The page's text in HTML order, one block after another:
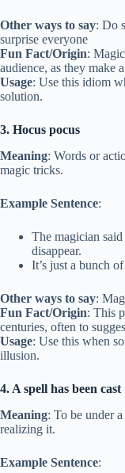
Other ways to say: Do
surprise everyone
Fun Fact/Origin:
audience, as they make
Usage: Use this idiom
solution.
3. Hocus pocus
Meaning: Words or
magic tricks.
Example Sentence:
The magician
disappear.
It’s just a bunch
Other ways to say:
Fun Fact/Origin: This
centuries, often to
Usage: Use this when
illusion.
4. A spell has been cast
Meaning: To be under
realizing it.
Example Sentence: